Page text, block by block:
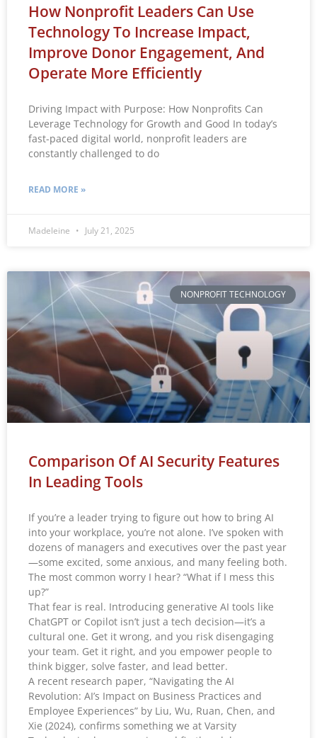
How Nonprofit Leaders Can Use
Technology To Increase Impact,
Improve Donor Engagement, And
Operate More Efficiently
Driving Impact with Purpose: How Nonprofits Can
Leverage Technology for Growth and Good In today’s
fast-paced digital world, nonprofit leaders are
constantly challenged to do
READ MORE »
Madeleine July 21, 2025
NONPROFIT TECHNOLOGY
Comparison Of AI Security Features
In Leading Tools
If you’re a leader trying to figure out how to bring AI
into your workplace, you’re not alone. I’ve spoken with
dozens of managers and executives over the past year
—some excited, some anxious, and many feeling both.
The most common worry I hear? “What if I mess this
up?”
That fear is real. Introducing generative AI tools like
ChatGPT or Copilot isn’t just a tech decision—it’s a
cultural one. Get it wrong, and you risk disengaging
your team. Get it right, and you empower people to
think bigger, solve faster, and lead better.
A recent research paper, “Navigating the AI
Revolution: AI’s Impact on Business Practices and
Employee Experiences” by Liu, Wu, Ruan, Chen, and
Xie (2024), confirms something we at Varsity